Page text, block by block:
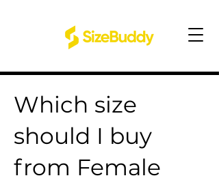
Which size
should I buy
from Female